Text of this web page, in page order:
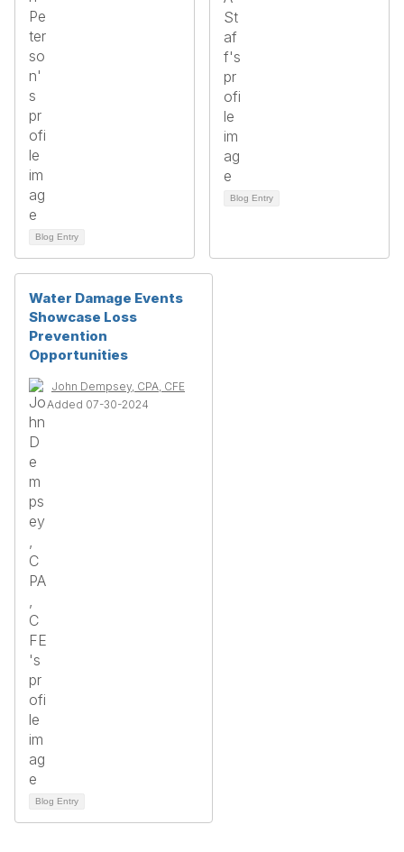
Blog Entry
Blog Entry
Water Damage Events
Showcase Loss
Prevention
Opportunities
John Dempsey, CPA, CFE
Added 07-30-2024
Blog Entry